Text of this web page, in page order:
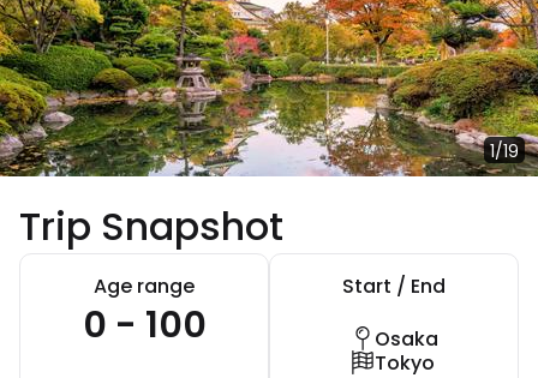
1/19
Trip Snapshot
Age range
0 - 100
Start / End
Osaka
Tokyo